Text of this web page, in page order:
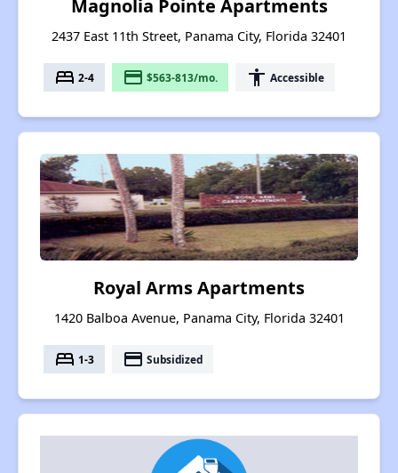
Magnolia Pointe Apartments
2437 East 11th Street, Panama City, Florida 32401
bed 2-4 payment $563-813/mo. accessibility Accessible
Royal Arms Apartments
1420 Balboa Avenue, Panama City, Florida 32401
bed 1-3 payment Subsidized